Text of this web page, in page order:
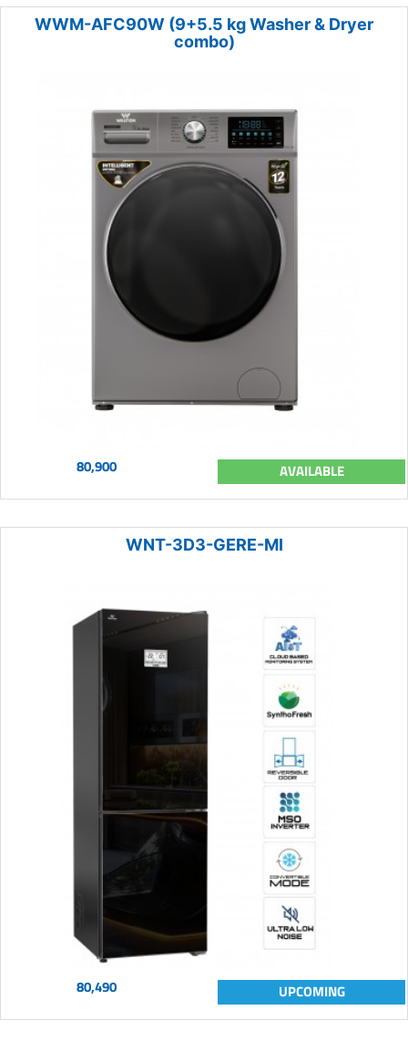
WWM-AFC90W (9+5.5 kg Washer & Dryer
combo)
80,900 AVAILABLE
WNT-3D3-GERE-MI
80,490 UPCOMING